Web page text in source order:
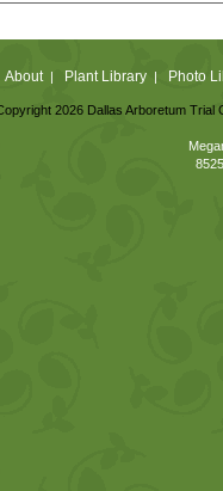
About| Plant Library| Photo
2026 Dallas Arboretum